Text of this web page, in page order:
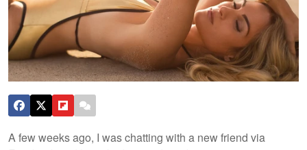
A few weeks ago, I was chatting with a new friend via